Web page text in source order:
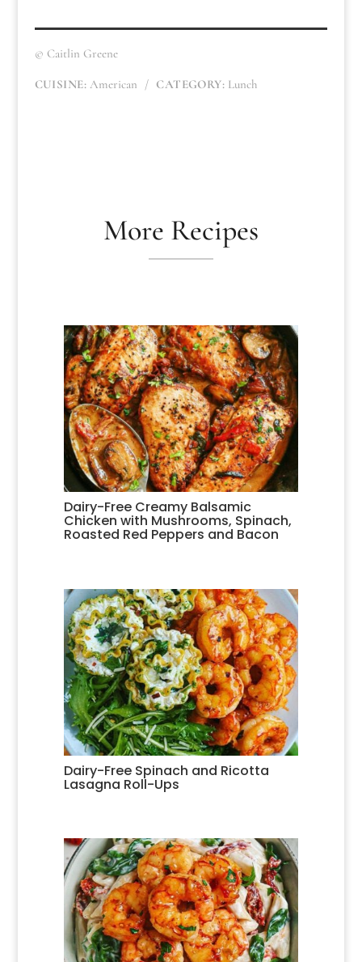
© Caitlin Greene
CUISINE: American / CATEGORY: Lunch
More Recipes
Dairy-Free Creamy Balsamic
Chicken with Mushrooms, Spinach,
Roasted Red Peppers and Bacon
Dairy-Free Spinach and Ricotta
Lasagna Roll-Ups